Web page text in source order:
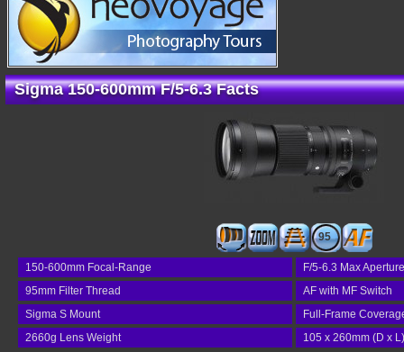
Sigma 150-600mm F/5-6.3 Facts
95
150-600mm Focal-Range
F/5-6.3 Max Aperture
95mm Filter Thread
AF with MF Switch
Sigma S Mount
Full-Frame
2660g Lens Weight
105 x 260mm (D x L)